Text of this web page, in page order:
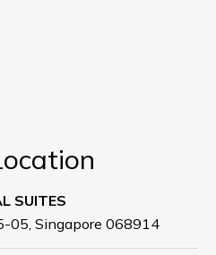
SUITES
05, Singapore 068914